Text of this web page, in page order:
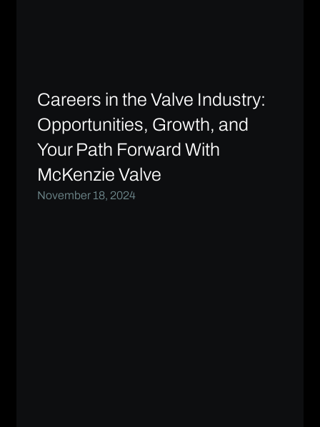
Careers in the Valve Industry:
Opportunities, Growth, and
Your Path Forward With
McKenzie Valve
November 18, 2024